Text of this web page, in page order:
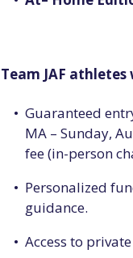
Team JAF
Guaranteed
MA – Sunday,
fee (in-person
Personalized
guidance.
Access to